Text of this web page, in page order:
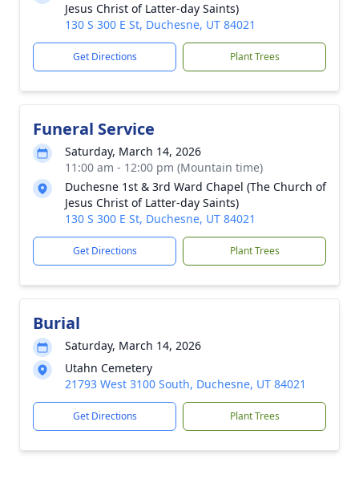
Jesus Christ of Latter-day Saints)
130 S 300 E St, Duchesne, UT 84021
Get Directions Plant Trees
Funeral Service
Saturday, March 14, 2026
11:00 am - 12:00 pm (Mountain time)
Duchesne 1st & 3rd Ward Chapel (The Church of
Jesus Christ of Latter-day Saints)
130 S 300 E St, Duchesne, UT 84021
Get Directions Plant Trees
Burial
Saturday, March 14, 2026
Utahn Cemetery
21793 West 3100 South, Duchesne, UT 84021
Get Directions Plant Trees